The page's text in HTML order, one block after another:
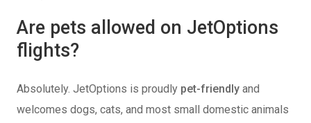
Are pets allowed on JetOptions
flights?
Absolutely. JetOptions is proudly pet-friendly and
welcomes dogs, cats, and most small domestic animals